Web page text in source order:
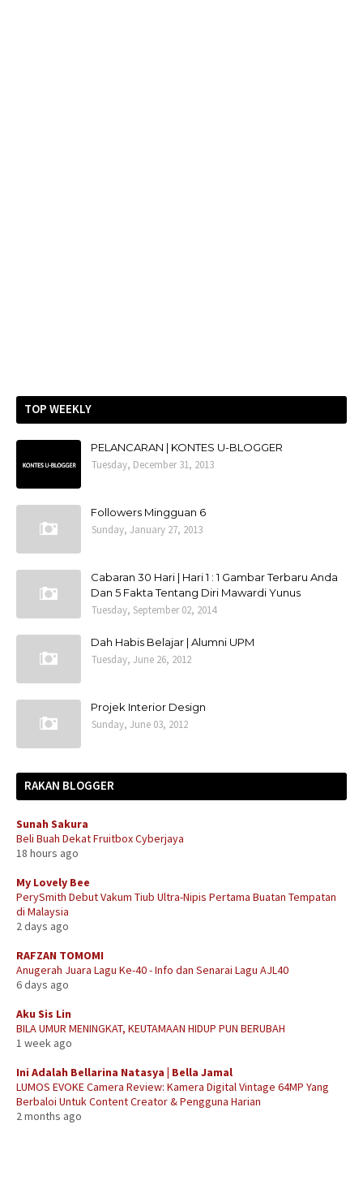
TOP WEEKLY
PELANCARAN | KONTES U-BLOGGER
Tuesday, December 31, 2013
Followers Mingguan 6
Sunday, January 27, 2013
Cabaran 30 Hari | Hari 1 : 1 Gambar Terbaru Anda
Dan 5 Fakta Tentang Diri Mawardi Yunus
Tuesday, September 02, 2014
Dah Habis Belajar | Alumni UPM
Tuesday, June 26, 2012
Projek Interior Design
Sunday, June 03, 2012
RAKAN BLOGGER
Sunah Sakura
Beli Buah Dekat Fruitbox Cyberjaya
18 hours ago
My Lovely Bee
PerySmith Debut Vakum Tiub Ultra-Nipis Pertama Buatan Tempatan
di Malaysia
2 days ago
RAFZAN TOMOMI
Anugerah Juara Lagu Ke-40 - Info dan Senarai Lagu AJL40
6 days ago
Aku Sis Lin
BILA UMUR MENINGKAT, KEUTAMAAN HIDUP PUN BERUBAH
1 week ago
Ini Adalah Bellarina Natasya | Bella Jamal
LUMOS EVOKE Camera Review: Kamera Digital Vintage 64MP Yang
Berbaloi Untuk Content Creator & Pengguna Harian
2 months ago